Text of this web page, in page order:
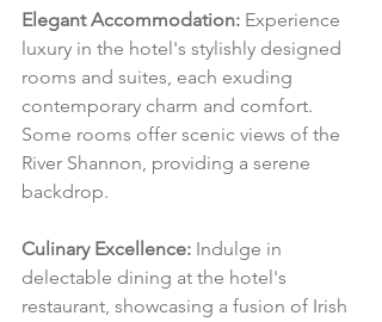
Elegant Accommodation: Experience
luxury in the hotel's stylishly designed
rooms and suites, each exuding
contemporary charm and comfort.
Some rooms offer scenic views of the
River Shannon, providing a serene
backdrop.
Culinary Excellence: Indulge in
delectable dining at the hotel's
restaurant, showcasing a fusion of Irish